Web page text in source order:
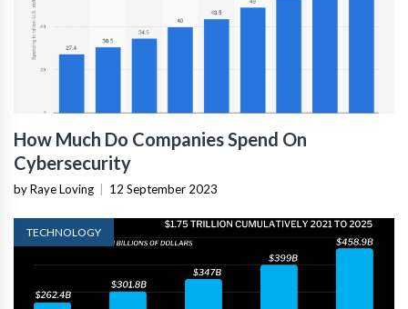
How Much Do Companies Spend On
Cybersecurity
by Raye Loving 12 September 2023
TECHNOLOGY